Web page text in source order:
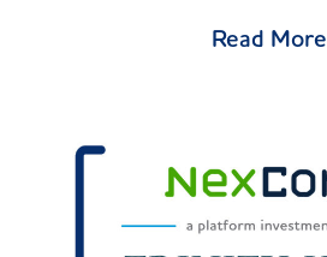
Read More